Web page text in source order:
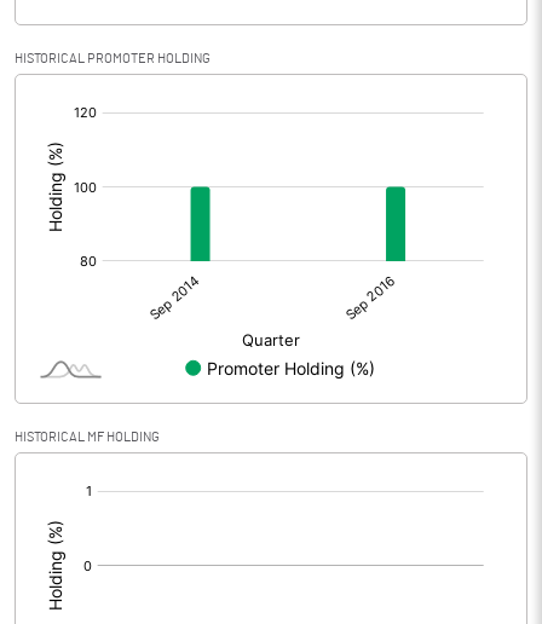
HISTORICAL PROMOTER HOLDING
HISTORICAL MF HOLDING